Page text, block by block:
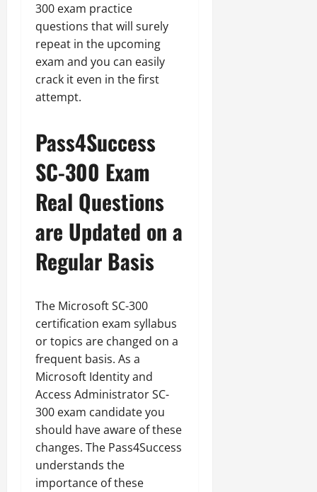
300 exam practice
questions that will surely
repeat in the upcoming
exam and you can easily
crack it even in the first
attempt.
Pass4Success
SC-300 Exam
Real Questions
are Updated on a
Regular Basis
The Microsoft SC-300
certification exam syllabus
or topics are changed on a
frequent basis. As a
Microsoft Identity and
Access Administrator SC-
300 exam candidate you
should have aware of these
changes. The Pass4Success
understands the
importance of these